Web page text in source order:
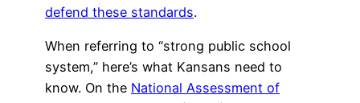
defend these standards.
When referring to “strong public school
system,” here’s what Kansans need to
know. On the National Assessment of